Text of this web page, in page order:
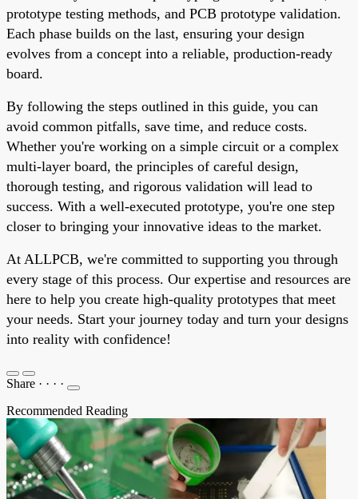
prototype testing methods, and PCB prototype validation.
Each phase builds on the last, ensuring your design
evolves from a concept into a reliable, production-ready
board.
By following the steps outlined in this guide, you can
avoid common pitfalls, save time, and reduce costs.
Whether you're working on a simple circuit or a complex
multi-layer board, the principles of careful design,
thorough testing, and rigorous validation will lead to
success. With a well-executed prototype, you're one step
closer to bringing your innovative ideas to the market.
At ALLPCB, we're committed to supporting you through
every stage of this process. Our expertise and resources are
here to help you create high-quality prototypes that meet
your needs. Start your journey today and turn your designs
into reality with confidence!
Share · · · ·
Recommended Reading